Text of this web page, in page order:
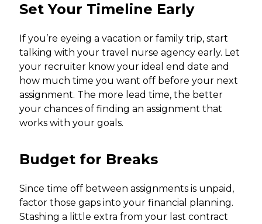
Set Your Timeline Early
If you’re eyeing a vacation or family trip, start
talking with your travel nurse agency early. Let
your recruiter know your ideal end date and
how much time you want off before your next
assignment. The more lead time, the better
your chances of finding an assignment that
works with your goals.
Budget for Breaks
Since time off between assignments is unpaid,
factor those gaps into your financial planning.
Stashing a little extra from your last contract